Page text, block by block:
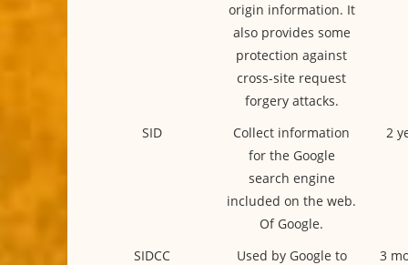
origin information. It
also provides some
protection against
cross-site request
forgery attacks.
SID
Collect information
for the Google
search engine
included on the web.
Of Google.
2
SIDCC
Used by Google to
3